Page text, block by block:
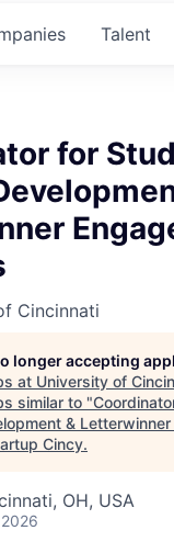
Talent
for
Cincinnati
longer accepting
at University of
similar to "
& Letterwinner
Cincy.
OH, USA